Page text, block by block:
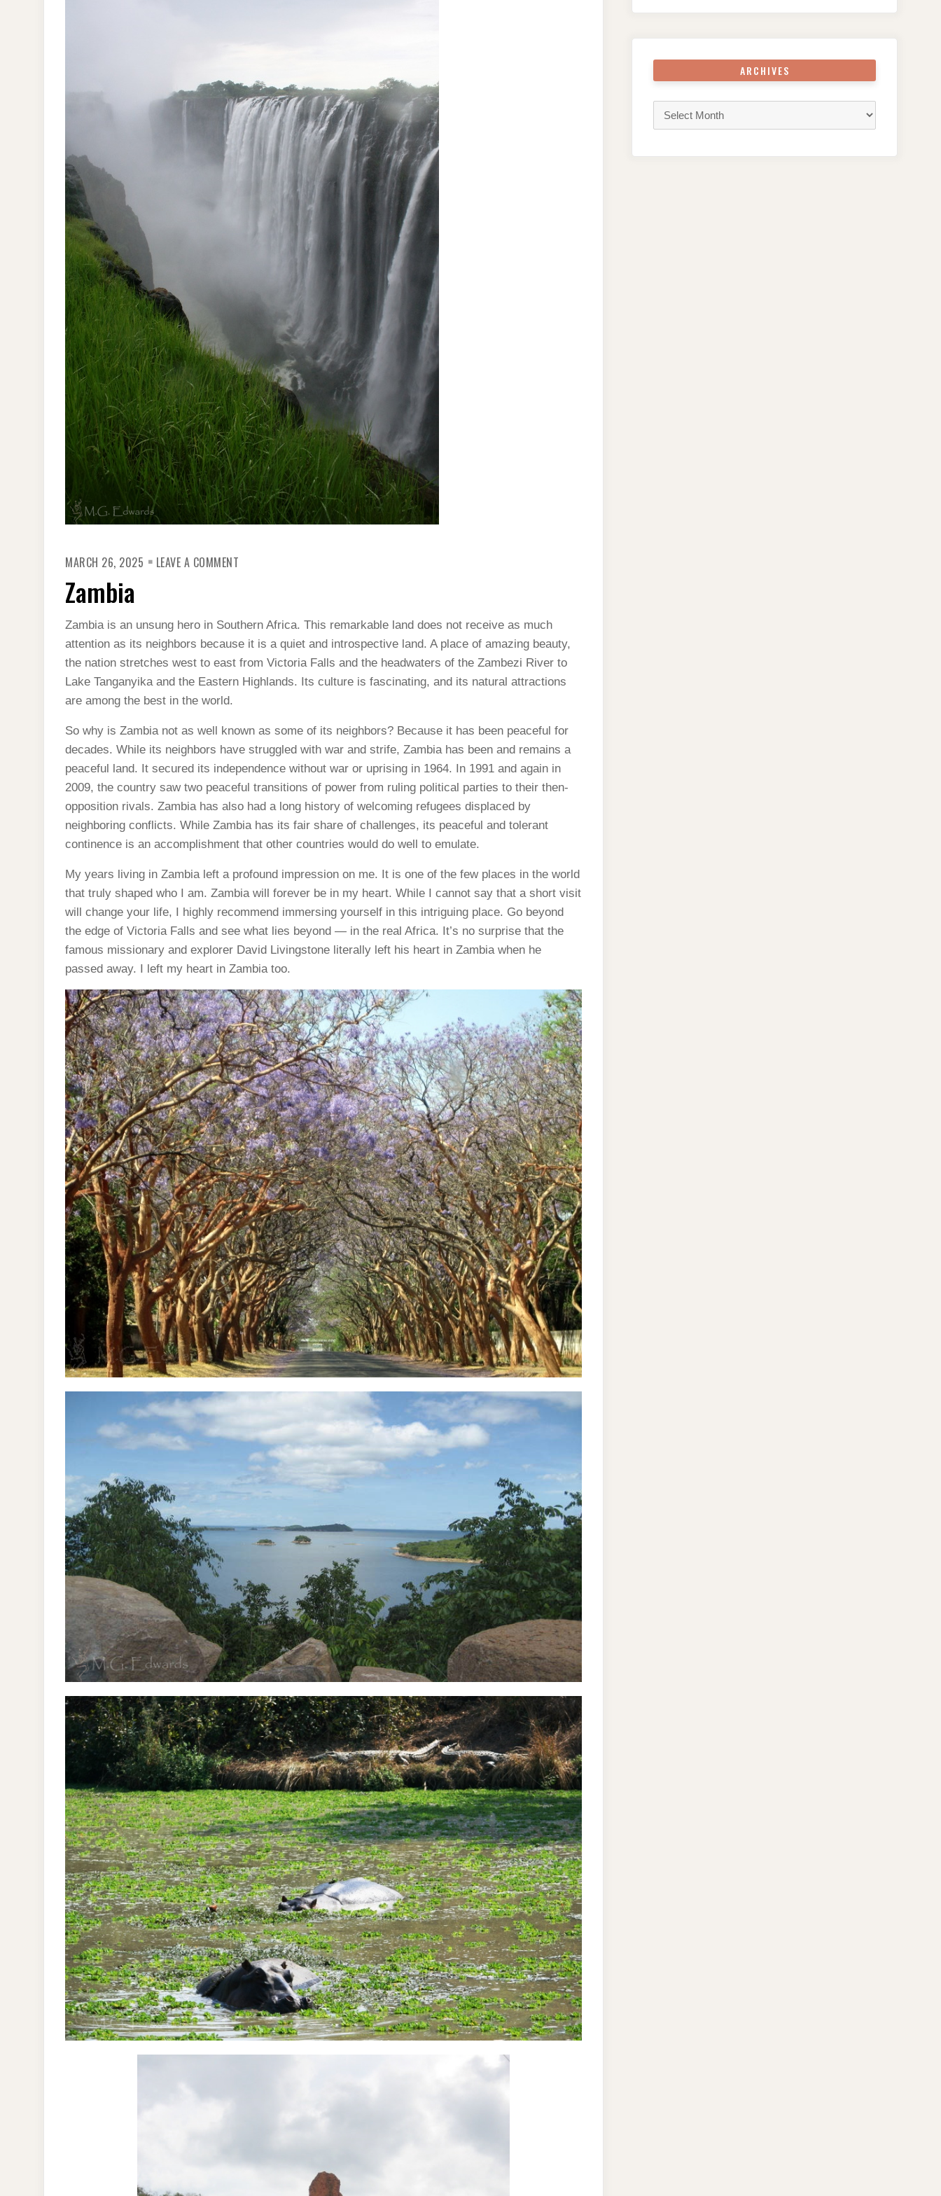
MARCH 26, 2025 LEAVE A COMMENT
Zambia
Zambia is an unsung hero in Southern Africa. This remarkable land does not receive as much
attention as its neighbors because it is a quiet and introspective land. A place of amazing beauty,
the nation stretches west to east from Victoria Falls and the headwaters of the Zambezi River to
Lake Tanganyika and the Eastern Highlands. Its culture is fascinating, and its natural attractions
are among the best in the world.
So why is Zambia not as well known as some of its neighbors? Because it has been peaceful for
decades. While its neighbors have struggled with war and strife, Zambia has been and remains a
peaceful land. It secured its independence without war or uprising in 1964. In 1991 and again in
2009, the country saw two peaceful transitions of power from ruling political parties to their then-
opposition rivals. Zambia has also had a long history of welcoming refugees displaced by
neighboring conflicts. While Zambia has its fair share of challenges, its peaceful and tolerant
continence is an accomplishment that other countries would do well to emulate.
My years living in Zambia left a profound impression on me. It is one of the few places in the world
that truly shaped who I am. Zambia will forever be in my heart. While I cannot say that a short visit
will change your life, I highly recommend immersing yourself in this intriguing place. Go beyond
the edge of Victoria Falls and see what lies beyond — in the real Africa. It’s no surprise that the
famous missionary and explorer David Livingstone literally left his heart in Zambia when he
passed away. I left my heart in Zambia too.
ARCHIVES